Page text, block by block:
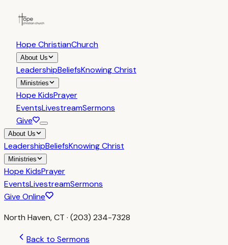
Hope ChristianChurch
About Us
LeadershipBeliefsKnowing Christ
Ministries
Hope KidsPrayer
EventsLivestreamSermons
Give
About Us
LeadershipBeliefsKnowing Christ
Ministries
Hope KidsPrayer
EventsLivestreamSermons
Give Online
North Haven, CT · (203) 234-7328
Back to Sermons